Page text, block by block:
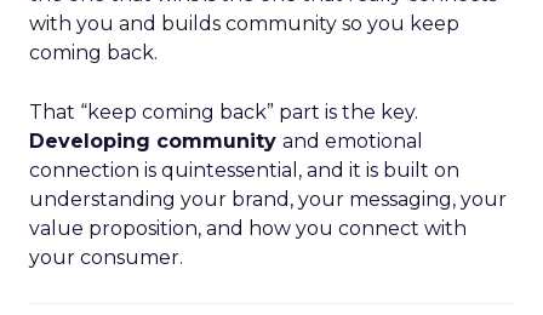
with you and builds community so you keep
coming back.
That “keep coming back” part is the key.
Developing community and emotional
connection is quintessential, and it is built on
understanding your brand, your messaging, your
value proposition, and how you connect with
your consumer.